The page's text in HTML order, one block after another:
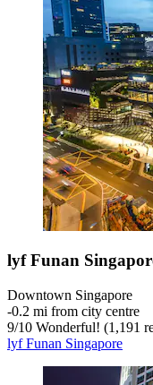
lyf Funan
Downtown Singapore
‐0.2 mi from city centre
9/10 Wonderful! (1,191
lyf Funan Singapore